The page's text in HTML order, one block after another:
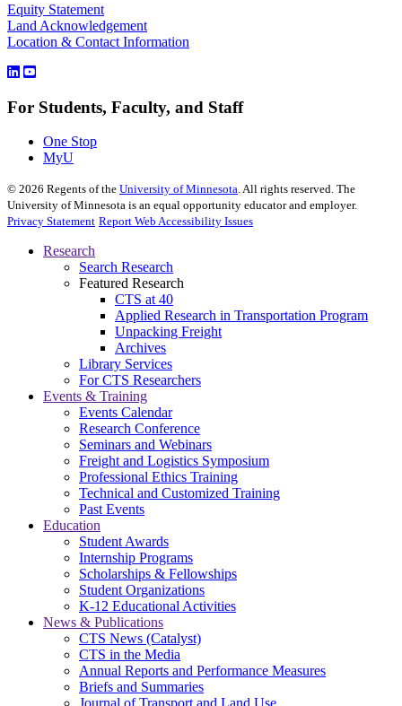
Equity Statement
Land Acknowledgement
Location & Contact Information
For Students, Faculty, and Staff
One Stop
MyU
© 2026 Regents of the University of Minnesota. All rights reserved. The
University of Minnesota is an equal opportunity educator and employer.
Privacy Statement Report Web Accessibility Issues
Research
Search Research
Featured Research
CTS at 40
Applied Research in Transportation Program
Unpacking Freight
Archives
Library Services
For CTS Researchers
Events & Training
Events Calendar
Research Conference
Seminars and Webinars
Freight and Logistics Symposium
Professional Ethics Training
Technical and Customized Training
Past Events
Education
Student Awards
Internship Programs
Scholarships & Fellowships
Student Organizations
K-12 Educational Activities
News & Publications
CTS News (Catalyst)
CTS in the Media
Annual Reports and Performance Measures
Briefs and Summaries